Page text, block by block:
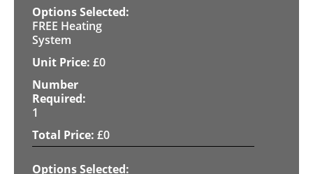
FREE Heating
System
£0
1
£0